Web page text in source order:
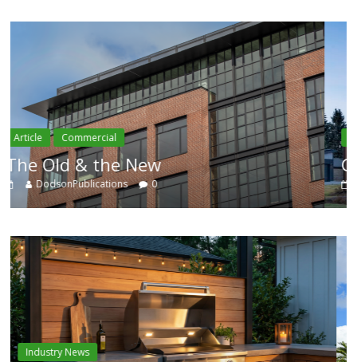
Article Residential
Category Trend-Setter
DodsonPublications 0
Industry News